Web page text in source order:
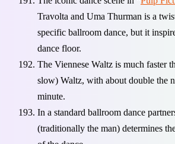
Travolta and Uma Thurman is a
specific ballroom dance, but it
dance floor.
The Viennese Waltz is much faster
slow) Waltz, with about double the
minute.
In a standard ballroom dance
(traditionally the man) determines